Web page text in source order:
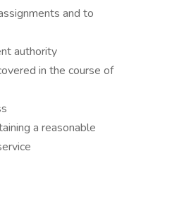
and to
authority
in the course of
a reasonable